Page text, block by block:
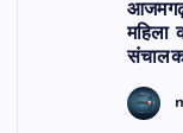
आजमगढ़
महिला
संचालक